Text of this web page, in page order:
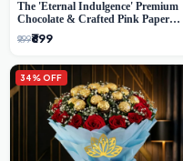
The 'Eternal Indulgence' Premium
Chocolate & Crafted Pink Paper
Rose Bouquet | A Unique Delhi
Gifting Experience by SaiFlower
₹999₹699
34% OFF